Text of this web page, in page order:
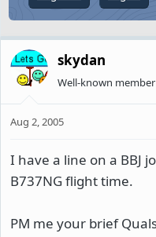
skydan
Well-known member
Aug 2, 2005
I have a line on a BBJ
B737NG flight time.
PM me your brief